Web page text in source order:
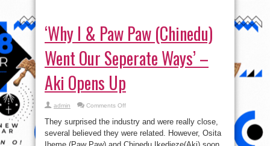
‘Why I & Paw Paw (Chinedu)
Went Our Seperate Ways’ –
Aki Opens Up
admin Comments Offon
&
Paw
Paw
(Chinedu)
They surprised the industry and were really close,
several believed they were related. However, Osita